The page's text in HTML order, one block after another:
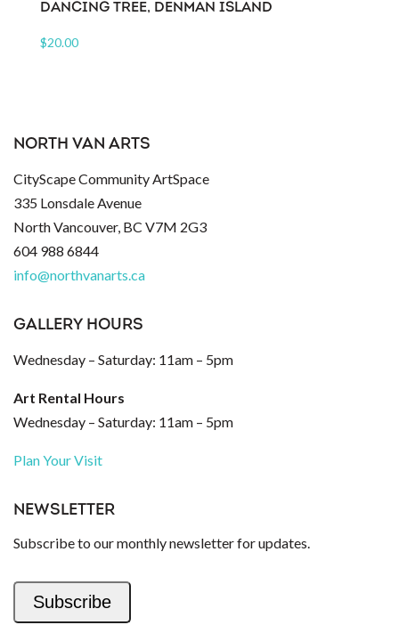
DANCING TREE, DENMAN ISLAND
$20.00
NORTH VAN ARTS
CityScape Community ArtSpace
335 Lonsdale Avenue
North Vancouver, BC V7M 2G3
604 988 6844
info@northvanarts.ca
GALLERY HOURS
Wednesday – Saturday: 11am – 5pm
Art Rental Hours
Wednesday – Saturday: 11am – 5pm
Plan Your Visit
NEWSLETTER
Subscribe to our monthly newsletter for updates.
Subscribe